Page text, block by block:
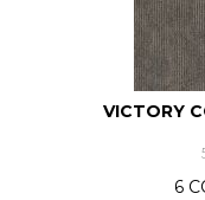
VICTORY
6